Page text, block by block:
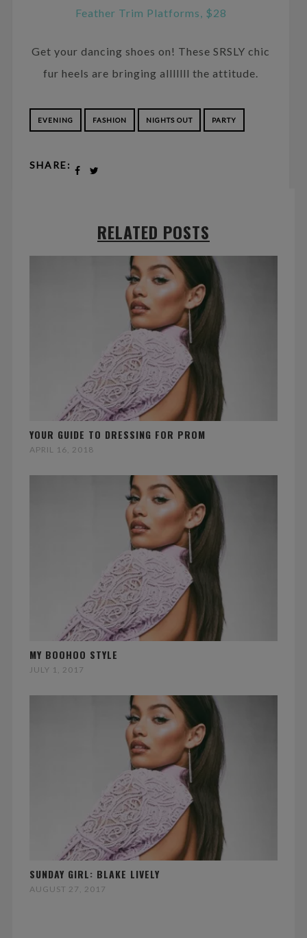
Feather Trim Platforms, $28
Get your dancing shoes on! These SRSLY chic
fur heels are bringing alllllll the attitude.
EVENING FASHION NIGHTS OUT PARTY
SHARE:
RELATED POSTS
YOUR GUIDE TO DRESSING FOR PROM
APRIL 16, 2018
MY BOOHOO STYLE
JULY 1, 2017
SUNDAY GIRL: BLAKE LIVELY
AUGUST 27, 2017